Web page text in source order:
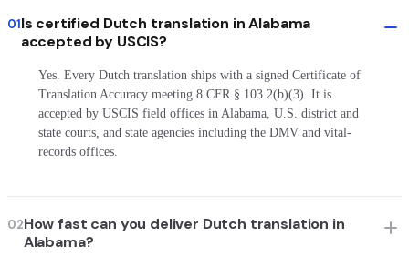
01Is certified Dutch translation in Alabama
accepted by USCIS?
Yes. Every Dutch translation ships with a signed Certificate of
Translation Accuracy meeting 8 CFR § 103.2(b)(3). It is
accepted by USCIS field offices in Alabama, U.S. district and
state courts, and state agencies including the DMV and vital-
records offices.
02How fast can you deliver Dutch translation in
Alabama?